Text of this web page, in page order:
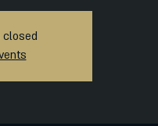
closed